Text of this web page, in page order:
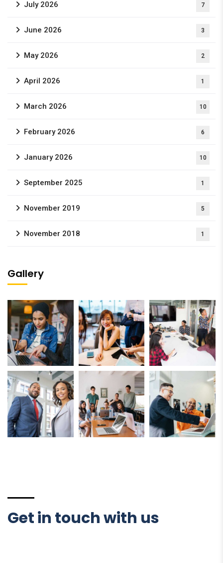
July 2026 7
June 2026 3
May 2026 2
April 2026 1
March 2026 10
February 2026 6
January 2026 10
September 2025 1
November 2019 5
November 2018 1
Gallery
Get in touch with us